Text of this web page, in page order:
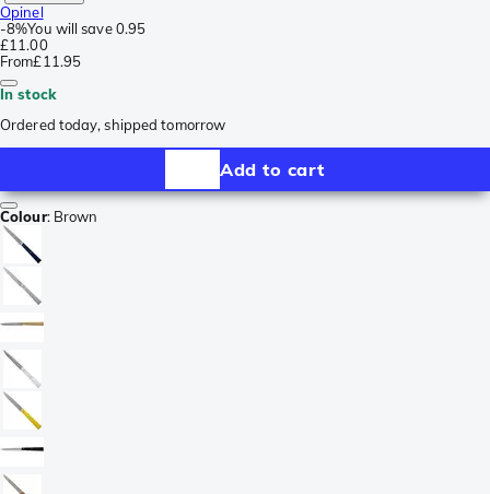
Opinel
-8%You will save 0.95
£11.00
From£11.95
In stock
Ordered today, shipped tomorrow
Add to cart
Colour: Brown